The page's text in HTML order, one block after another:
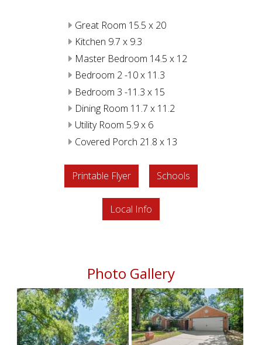
Great Room 15.5 x 20
Kitchen 9.7 x 9.3
Master Bedroom 14.5 x 12
Bedroom 2 -10 x 11.3
Bedroom 3 -11.3 x 15
Dining Room 11.7 x 11.2
Utility Room 5.9 x 6
Covered Porch 21.8 x 13
Printable Flyer Schools
Local Info
Photo Gallery